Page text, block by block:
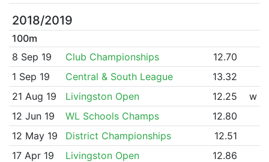
2018/2019
100m
8 Sep 19
Club Championships
12.70
1 Sep 19
Central & South League
13.32
21 Aug 19
Livingston Open 12.25
w
12 Jun 19
WL Schools Champs
12.80
12 May 19
District Championships
12.51
17 Apr 19
Livingston Open
12.86